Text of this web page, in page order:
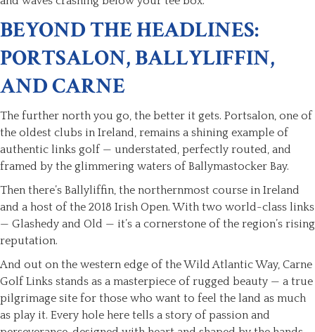
BEYOND THE HEADLINES:
PORTSALON, BALLYLIFFIN,
AND CARNE
The further north you go, the better it gets. Portsalon, one of
the oldest clubs in Ireland, remains a shining example of
authentic links golf — understated, perfectly routed, and
framed by the glimmering waters of Ballymastocker Bay.
Then there’s Ballyliffin, the northernmost course in Ireland
and a host of the 2018 Irish Open. With two world-class links
— Glashedy and Old — it’s a cornerstone of the region’s rising
reputation.
And out on the western edge of the Wild Atlantic Way, Carne
Golf Links stands as a masterpiece of rugged beauty — a true
pilgrimage site for those who want to feel the land as much
as play it. Every hole here tells a story of passion and